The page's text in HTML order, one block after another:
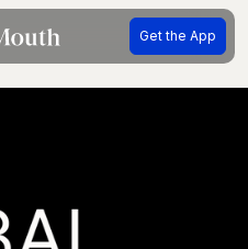
Get the App